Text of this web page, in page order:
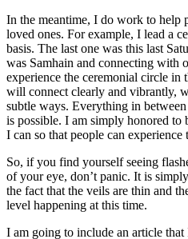
In the meantime, I do work to help
loved ones. For example, I lead a
basis. The last one was this last
was Samhain and connecting with
experience the ceremonial circle
will connect clearly and vibrantly,
subtle ways. Everything in
is possible. I am simply honored to
I can so that people can experience
So, if you find yourself seeing
of your eye, don’t panic. It is
the fact that the veils are thin and
level happening at this time.
I am going to include an article